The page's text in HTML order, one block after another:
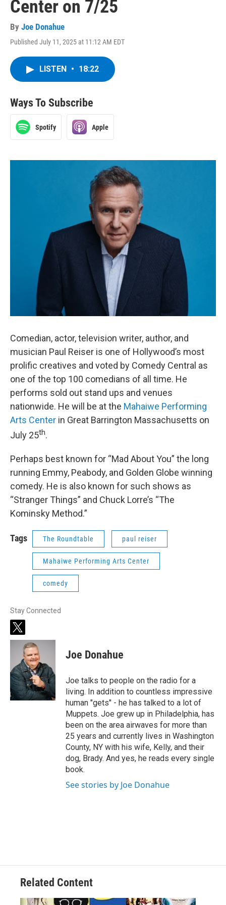
Center on 7/25
By Joe Donahue
Published July 11, 2025 at 11:12 AM EDT
LISTEN • 18:22
Ways To Subscribe
Spotify Apple
Comedian, actor, television writer, author, and
musician Paul Reiser is one of Hollywood’s most
prolific creatives and voted by Comedy Central as
one of the top 100 comedians of all time. He
performs sold out stand ups and venues
nationwide. He will be at the Mahaiwe Performing
Arts Center in Great Barrington Massachusetts on
July 25th.
Perhaps best known for “Mad About You” the long
running Emmy, Peabody, and Golden Globe winning
comedy. He is also known for such shows as
“Stranger Things” and Chuck Lorre’s “The
Kominsky Method.”
Tags The Roundtable paul reiser
Mahaiwe Performing Arts Center
comedy
Stay Connected
t
w
t
e
r
Joe Donahue
Joe talks to people on the radio for a
living. In addition to countless impressive
human "gets" - he has talked to a lot of
Muppets. Joe grew up in Philadelphia, has
been on the area airwaves for more than
25 years and currently lives in Washington
County, NY with his wife, Kelly, and their
dog, Brady. And yes, he reads every single
book.
See stories by Joe Donahue
Related Content